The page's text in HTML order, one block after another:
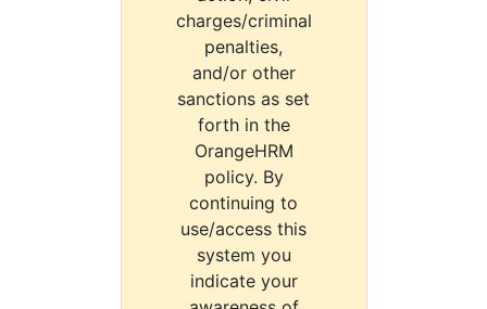
charges/criminal
penalties,
and/or other
sanctions as set
forth in the
OrangeHRM
policy. By
continuing to
use/access this
system you
indicate your